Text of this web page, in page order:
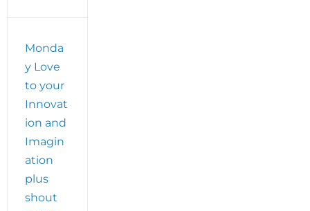
Monda
y Love
to your
Innovat
ion and
Imagin
ation
plus
shout